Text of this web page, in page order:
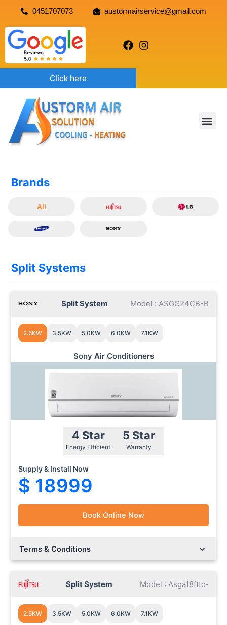
0451707073 austormairservice@gmail.com
Click here
Brands
All
Split Systems
Split System Model : ASGG24CB-B
2.5KW 3.5KW 5.0KW 6.0KW 7.1KW
Sony Air Conditioners
4 Star
Energy Efficient
5 Star
Warranty
Supply & Install Now
$ 18999
Book Online Now
Terms & Conditions
Lorem ipsum dolor sit amet.
Split System Model : Asga18fttc-
2.5KW 3.5KW 5.0KW 6.0KW 7.1KW